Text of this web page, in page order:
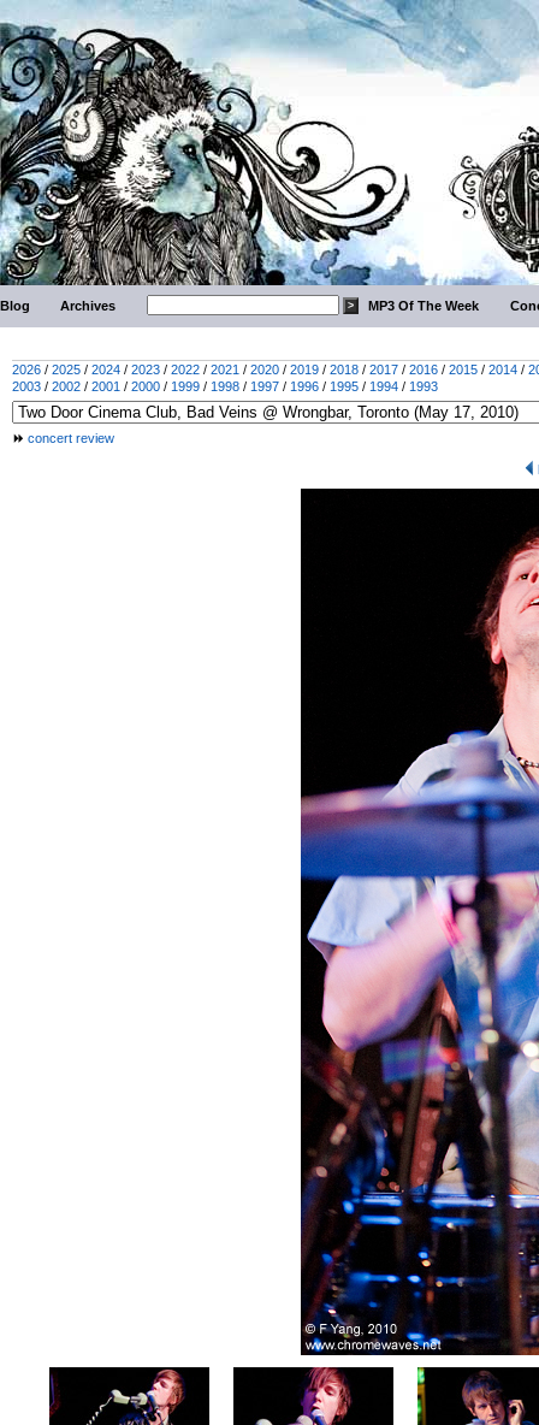
Blog Archives MP3 Of The Week
2026 / 2025 / 2024 / 2023 / 2022 / 2021 / 2020 / 2019 / 2018 / 2017 / 2016 / 2015 / 2014 /
2003 / 2002 / 2001 / 2000 / 1999 / 1998 / 1997 / 1996 / 1995 / 1994 / 1993
concert review